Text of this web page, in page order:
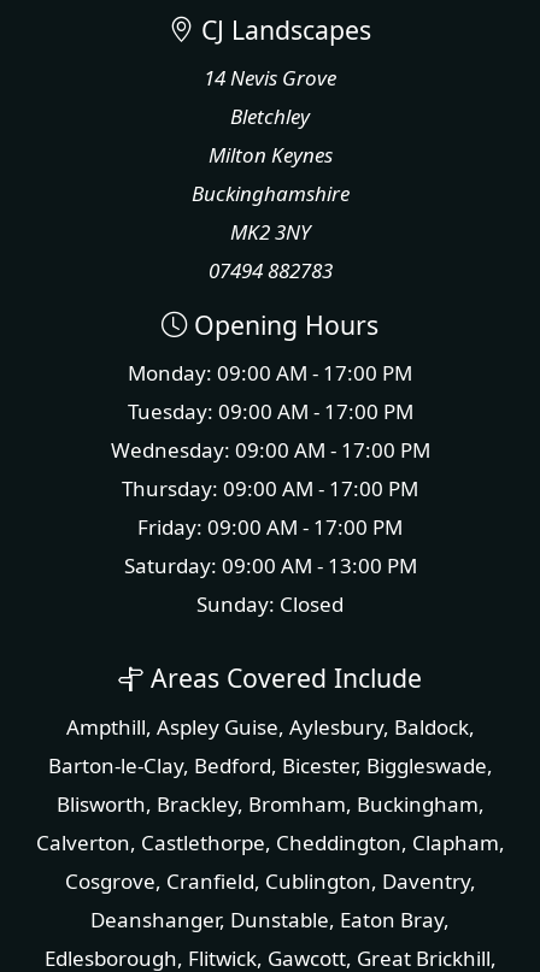
CJ Landscapes
14 Nevis Grove
Bletchley
Milton Keynes
Buckinghamshire
MK2 3NY
07494 882783
Opening Hours
Monday: 09:00 AM - 17:00 PM
Tuesday: 09:00 AM - 17:00 PM
Wednesday: 09:00 AM - 17:00 PM
Thursday: 09:00 AM - 17:00 PM
Friday: 09:00 AM - 17:00 PM
Saturday: 09:00 AM - 13:00 PM
Sunday: Closed
Areas Covered Include
Ampthill, Aspley Guise, Aylesbury, Baldock,
Barton-le-Clay, Bedford, Bicester, Biggleswade,
Blisworth, Brackley, Bromham, Buckingham,
Calverton, Castlethorpe, Cheddington, Clapham,
Cosgrove, Cranfield, Cublington, Daventry,
Deanshanger, Dunstable, Eaton Bray,
Edlesborough, Flitwick, Gawcott, Great Brickhill,